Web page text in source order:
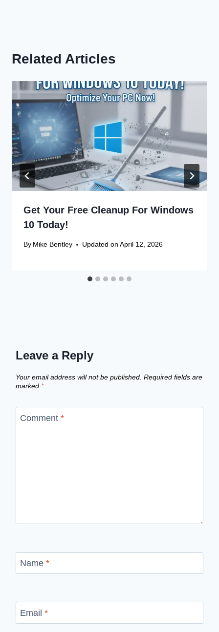
Related Articles
Get Your Free Cleanup For Windows
10 Today!
By Mike Bentley Updated on April 12, 2026
Leave a Reply
Your email address will not be published. Required fields are
marked *
Comment *
Name *
Email *